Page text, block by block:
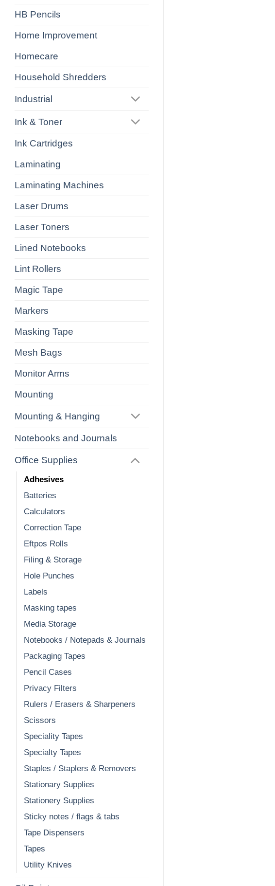
HB Pencils
Home Improvement
Homecare
Household Shredders
Industrial
Ink & Toner
Ink Cartridges
Laminating
Laminating Machines
Laser Drums
Laser Toners
Lined Notebooks
Lint Rollers
Magic Tape
Markers
Masking Tape
Mesh Bags
Monitor Arms
Mounting
Mounting & Hanging
Notebooks and Journals
Office Supplies
Adhesives
Batteries
Calculators
Correction Tape
Eftpos Rolls
Filing & Storage
Hole Punches
Labels
Masking tapes
Media Storage
Notebooks / Notepads & Journals
Packaging Tapes
Pencil Cases
Privacy Filters
Rulers / Erasers & Sharpeners
Scissors
Speciality Tapes
Specialty Tapes
Staples / Staplers & Removers
Stationary Supplies
Stationery Supplies
Sticky notes / flags & tabs
Tape Dispensers
Tapes
Utility Knives